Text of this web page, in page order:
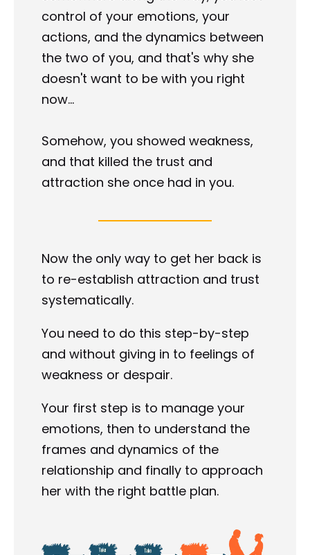
control of your emotions, your
actions, and the dynamics between
the two of you, and that's why she
doesn't want to be with you right
now...
Somehow, you showed weakness,
and that killed the trust and
attraction she once had in you.
Now the only way to get her back is
to re-establish attraction and trust
systematically.
You need to do this step-by-step
and without giving in to feelings of
weakness or despair.
Your first step is to manage your
emotions, then to understand the
frames and dynamics of the
relationship and finally to approach
her with the right battle plan.